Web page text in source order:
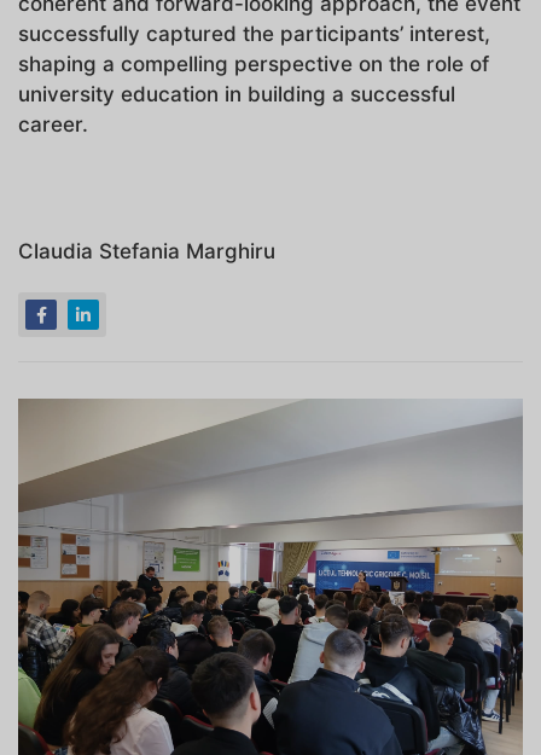
successfully captured the participants’ interest,
shaping a compelling perspective on the role of
university education in building a successful
career.
Claudia Stefania Marghiru